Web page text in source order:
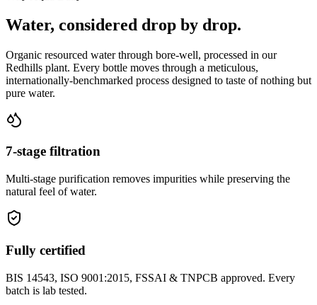
Water, considered drop by drop.
Organic resourced water through bore-well, processed in our
Redhills plant. Every bottle moves through a meticulous,
internationally-benchmarked process designed to taste of nothing but
pure water.
7-stage filtration
Multi-stage purification removes impurities while preserving the
natural feel of water.
Fully certified
BIS 14543, ISO 9001:2015, FSSAI & TNPCB approved. Every
batch is lab tested.